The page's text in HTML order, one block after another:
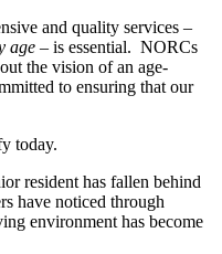
and quality services –
age – is essential. NORCs
the vision of an age-
to ensuring that our
today.
resident has fallen behind
have noticed through
environment has become